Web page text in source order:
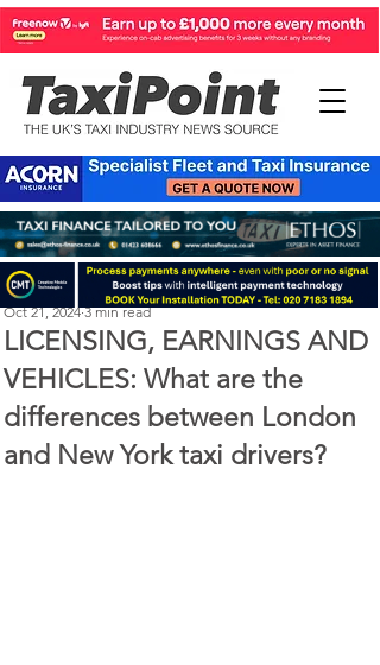
LICENSING, EARNINGS AND
VEHICLES: What are the
differences between London
and New York taxi drivers?
Perry Richardson
Oct 21, 2024 3 min read